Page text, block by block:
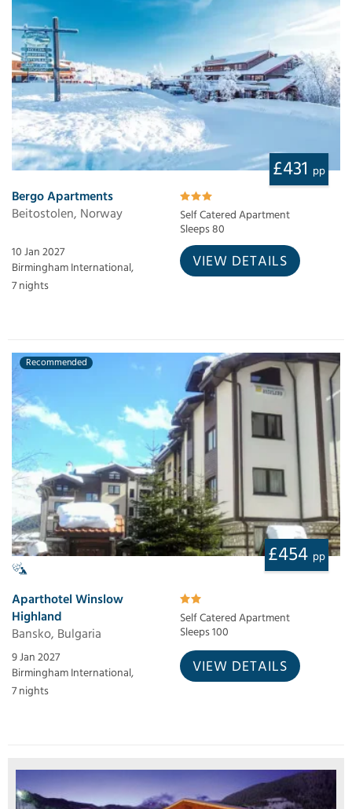
£431 pp
Bergo Apartments
Beitostolen, Norway
Self Catered Apartment
Sleeps 80
10 Jan 2027
Birmingham International,
7 nights
VIEW DETAILS
Recommended
£454 pp
Aparthotel Winslow
Highland
Bansko, Bulgaria
Self Catered Apartment
Sleeps 100
9 Jan 2027
Birmingham International,
7 nights
VIEW DETAILS